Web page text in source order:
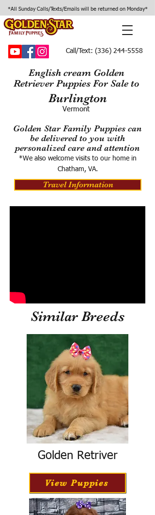
*All Sunday Calls/Texts/Emails will be returned on Monday*
Call/Text: (336) 244-5558
English cream Golden
Retriever Puppies For Sale to
Burlington
Vermont
Golden Star Family Puppies can
be delivered to you with
personalized care and attention
*We also welcome visits to our home in
Chatham, VA.
Travel Information
Similar Breeds
Golden Retriver
View Puppies